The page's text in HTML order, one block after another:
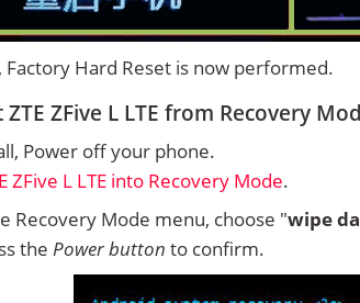
Factory Hard Reset is now performed.
ZTE ZFive L LTE from Recovery
Power off your phone.
ZFive L LTE into Recovery Mode.
Recovery Mode menu, choose "wipe
the Power button to confirm.